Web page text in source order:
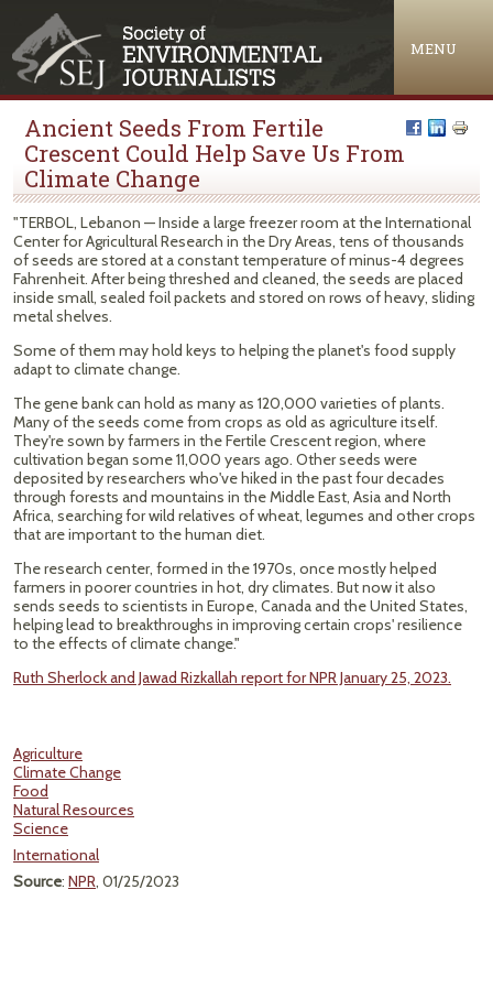
MENU
Ancient Seeds From Fertile
Crescent Could Help Save Us From
Climate Change
"TERBOL, Lebanon — Inside a large freezer room at the International
Center for Agricultural Research in the Dry Areas, tens of thousands
of seeds are stored at a constant temperature of minus-4 degrees
Fahrenheit. After being threshed and cleaned, the seeds are placed
inside small, sealed foil packets and stored on rows of heavy, sliding
metal shelves.
Some of them may hold keys to helping the planet's food supply
adapt to climate change.
The gene bank can hold as many as 120,000 varieties of plants.
Many of the seeds come from crops as old as agriculture itself.
They're sown by farmers in the Fertile Crescent region, where
cultivation began some 11,000 years ago. Other seeds were
deposited by researchers who've hiked in the past four decades
through forests and mountains in the Middle East, Asia and North
Africa, searching for wild relatives of wheat, legumes and other crops
that are important to the human diet.
The research center, formed in the 1970s, once mostly helped
farmers in poorer countries in hot, dry climates. But now it also
sends seeds to scientists in Europe, Canada and the United States,
helping lead to breakthroughs in improving certain crops' resilience
to the effects of climate change."
Ruth Sherlock and Jawad Rizkallah report for NPR January 25, 2023.
Agriculture
Climate Change
Food
Natural Resources
Science
International
Source: NPR, 01/25/2023